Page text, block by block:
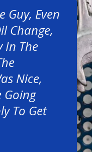
Guy, Even
Change,
In The
Nice,
Going
To Get